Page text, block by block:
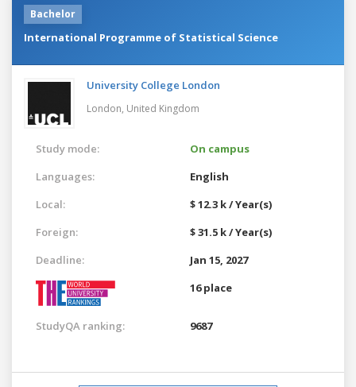
Bachelor
International Programme of Statistical Science
University College London
London, United Kingdom
Study mode:
On campus
Languages:
English
Local:
$ 12.3 k / Year(s)
Foreign:
$ 31.5 k / Year(s)
Deadline:
Jan 15, 2027
16 place
StudyQA ranking: 9687